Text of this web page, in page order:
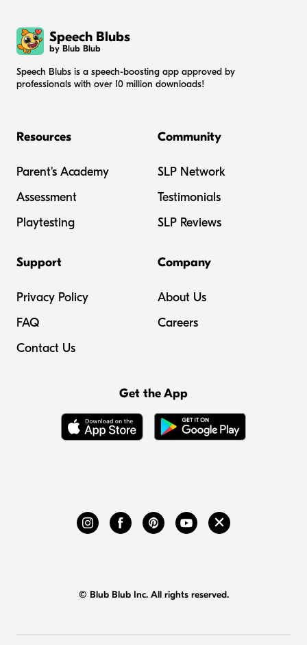
Speech Blubs
by Blub Blub
Speech Blubs is a speech-boosting app approved by
professionals with over 10 million downloads!
Resources
Parent's Academy
Assessment
Playtesting
Community
SLP Network
Testimonials
SLP Reviews
Support
Privacy Policy
FAQ
Contact Us
Company
About Us
Careers
Get the App
© Blub Blub Inc. All rights reserved.